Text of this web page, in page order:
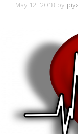
May 12, 2018 by